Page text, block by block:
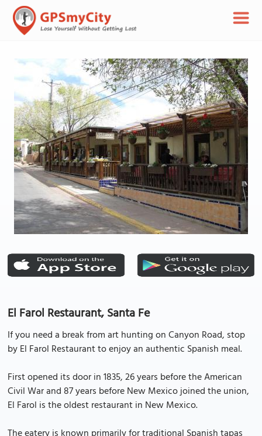
El Farol Restaurant, Santa Fe
If you need a break from art hunting on Canyon Road, stop
by El Farol Restaurant to enjoy an authentic Spanish meal.
First opened its door in 1835, 26 years before the American
Civil War and 87 years before New Mexico joined the union,
El Farol is the oldest restaurant in New Mexico.